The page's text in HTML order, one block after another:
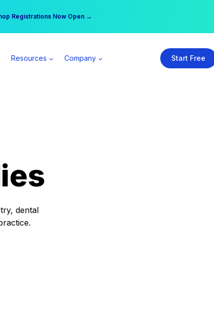
Registrations Now Open →
a Spear All Access Member →
Resources Company Start Free
dental